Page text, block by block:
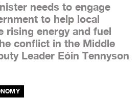
needs to engage
to help local
rising energy and fuel
conflict in the Middle
Leader Eóin Tennyson